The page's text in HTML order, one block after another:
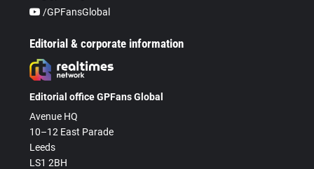
/GPFansGlobal
Editorial & corporate information
Editorial office GPFans Global
Avenue HQ
10–12 East Parade
Leeds
LS1 2BH